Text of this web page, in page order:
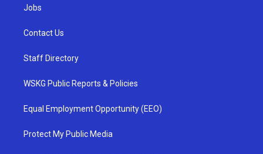
Jobs
Contact Us
Staff Directory
WSKG Public Reports & Policies
Equal Employment Opportunity (EEO)
Protect My Public Media